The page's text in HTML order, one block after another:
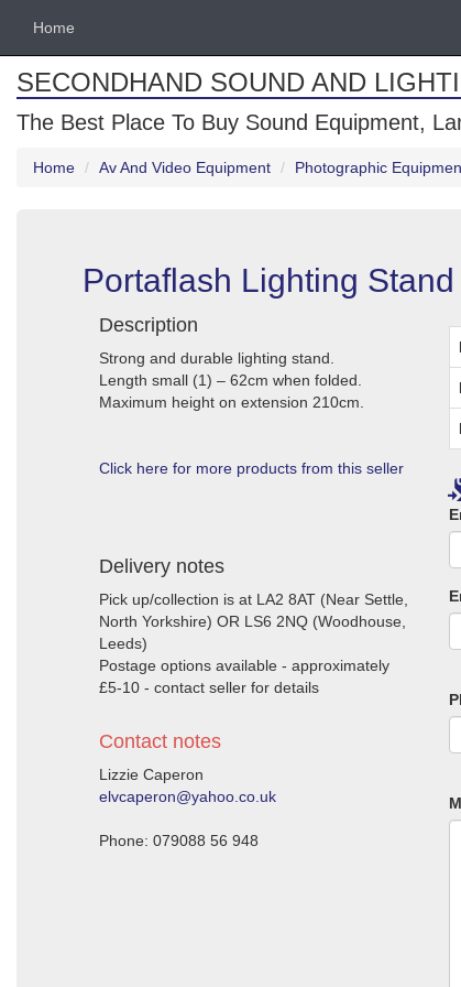
Home
SECONDHAND SOUND AND
The Best Place To Buy Sound Equipment,
Home Av And Video Equipment Photographic
Portaflash Lighting
Description
Strong and durable lighting stand.
Length small (1) – 62cm when folded.
Maximum height on extension 210cm.
Click here for more products from this seller
Delivery notes
Pick up/collection is at LA2 8AT (Near Settle,
North Yorkshire) OR LS6 2NQ (Woodhouse,
Leeds)
Postage options available - approximately
£5-10 - contact seller for details
Contact notes
Lizzie Caperon
elvcaperon@yahoo.co.uk
Phone: 079088 56 948